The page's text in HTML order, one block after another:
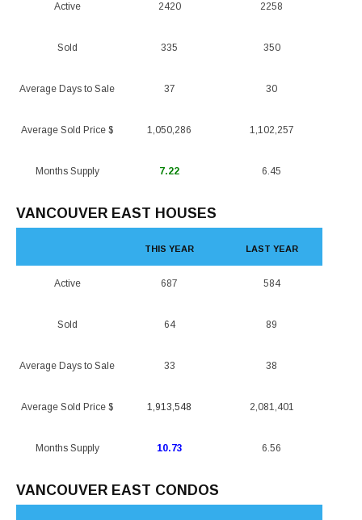
Active
Sold
Average Days to Sale
Average Sold Price $
Months Supply
2420
335
37
1,050,286
7.22
2258
350
30
1,102,257
6.45
VANCOUVER EAST HOUSES
Active
Sold
Average Days to Sale
Average Sold Price $
Months Supply
THIS YEAR
687
64
33
1,913,548
10.73
LAST YEAR
584
89
38
2,081,401
6.56
VANCOUVER EAST CONDOS